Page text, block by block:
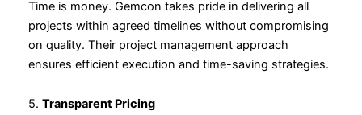
Time is money. Gemcon takes pride in delivering all
projects within agreed timelines without compromising
on quality. Their project management approach
ensures efficient execution and time-saving strategies.
5. Transparent Pricing